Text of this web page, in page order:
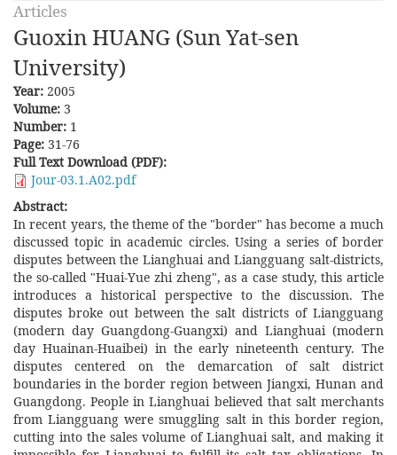
Articles
Guoxin HUANG (Sun Yat-sen
University)
Year: 2005
Volume: 3
Number: 1
Page: 31-76
Full Text Download (PDF):
Jour-03.1.A02.pdf
Abstract:
In recent years, the theme of the "border" has become a much
discussed topic in academic circles. Using a series of border
disputes between the Lianghuai and Liangguang salt-districts,
the so-called "Huai-Yue zhi zheng", as a case study, this article
introduces a historical perspective to the discussion. The
disputes broke out between the salt districts of Liangguang
(modern day Guangdong-Guangxi) and Lianghuai (modern
day Huainan-Huaibei) in the early nineteenth century. The
disputes centered on the demarcation of salt district
boundaries in the border region between Jiangxi, Hunan and
Guangdong. People in Lianghuai believed that salt merchants
from Liangguang were smuggling salt in this border region,
cutting into the sales volume of Lianghuai salt, and making it